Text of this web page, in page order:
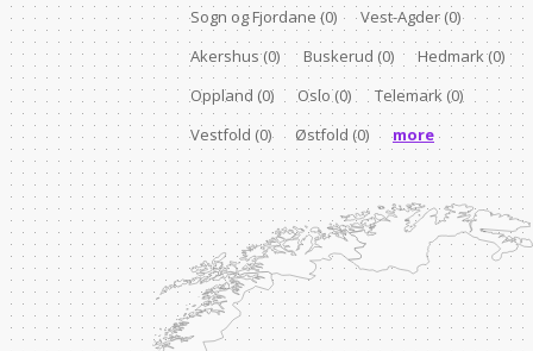
Sogn og Fjordane (0) Vest-Agder (0)
Akershus(0) Buskerud (0) Hedmark(0)
Oppland (0) Oslo(0) Telemark (0)
Vestfold (0) Østfold (0) more